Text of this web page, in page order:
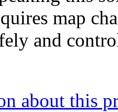
map
and
about this